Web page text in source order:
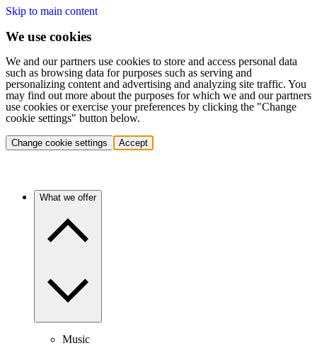
Skip to main content
We use cookies
We and our partners use cookies to store and access personal data
such as browsing data for purposes such as serving and
personalizing content and advertising and analyzing site traffic. You
may find out more about the purposes for which we and our partners
use cookies or exercise your preferences by clicking the "Change
cookie settings" button below.
Change cookie settings Accept
What we offer
Music